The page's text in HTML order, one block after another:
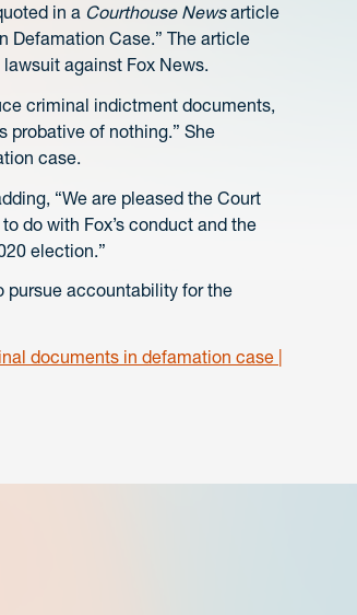
in a Courthouse Newsarticle
Defamation Case.” The article
against Fox News.
criminal indictment documents,
probative of nothing.” She
case.
“We are pleased the Court
do with Fox’s conduct and the
election.”
pursue accountability for the
documents in defamation case |